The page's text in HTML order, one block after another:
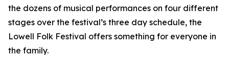
the dozens of musical performances on four different
stages over the festival’s three day schedule, the
Lowell Folk Festival offers something for everyone in
the family.